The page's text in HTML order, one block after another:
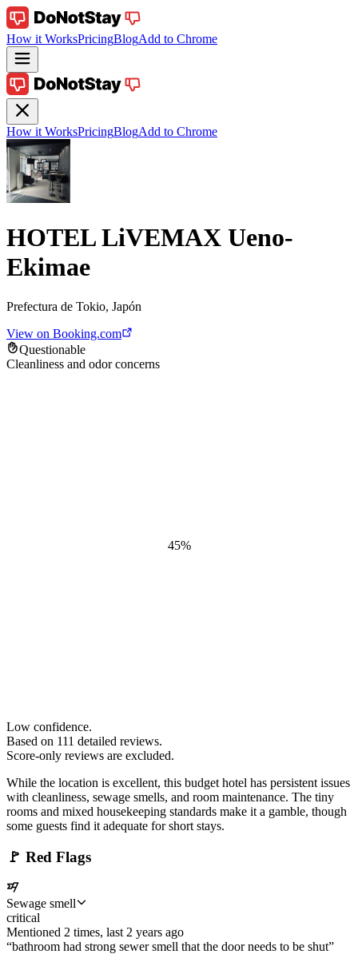
How it WorksPricingBlogAdd to Chrome
How it WorksPricingBlogAdd to Chrome
HOTEL LiVEMAX Ueno-
Ekimae
Prefectura de Tokio, Japón
View on Booking.com
Questionable
Cleanliness and odor concerns
45%
Low confidence.
Based on 111 detailed reviews.
Score-only reviews are excluded.
While the location is excellent, this budget hotel has persistent issues
with cleanliness, sewage smells, and room maintenance. The tiny
rooms and mixed housekeeping standards make it a gamble, though
some guests find it adequate for short stays.
🚩 Red Flags
Sewage smell
critical
Mentioned 2 times, last 2 years ago
“bathroom had strong sewer smell that the door needs to be shut”